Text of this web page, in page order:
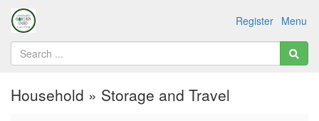
Menu
Register
Household » Storage and Travel